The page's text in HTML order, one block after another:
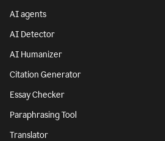
AI agents
AI Detector
AI Humanizer
Citation Generator
Essay Checker
Paraphrasing Tool
Translator